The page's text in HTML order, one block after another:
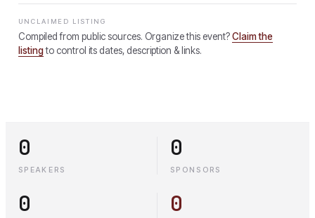
UNCLAIMED LISTING
Compiled from public sources. Organize this event?Claim the
listingto control its dates, description & links.
0
SPEAKERS
0
SPONSORS
0 0